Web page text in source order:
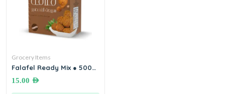
Grocery Items
Falafel Ready Mix ● 500
15.00 AED